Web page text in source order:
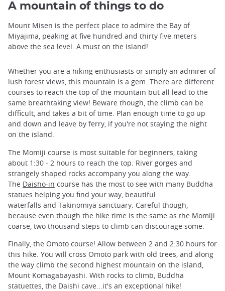
A mountain of things to do
Mount Misen is the perfect place to admire the Bay of
Miyajima, peaking at five hundred and thirty five meters
above the sea level. A must on the island!
Whether you are a hiking enthusiasts or simply an admirer of
lush forest views, this mountain is a gem. There are different
courses to reach the top of the mountain but all lead to the
same breathtaking view! Beware though, the climb can be
difficult, and takes a bit of time. Plan enough time to go up
and down and leave by ferry, if you're not staying the night
on the island.
The Momiji course is most suitable for beginners, taking
about 1:30 - 2 hours to reach the top. River gorges and
strangely shaped rocks accompany you along the way.
The Daisho-in course has the most to see with many Buddha
statues helping you find your way, beautiful
waterfalls and Takinomiya sanctuary. Careful though,
because even though the hike time is the same as the Momiji
coarse, two thousand steps to climb can discourage some.
Finally, the Omoto course! Allow between 2 and 2:30 hours for
this hike. You will cross Omoto park with old trees, and along
the way climb the second highest mountain on the island,
Mount Komagabayashi. With rocks to climb, Buddha
statuettes, the Daishi cave...it's an exceptional hike!